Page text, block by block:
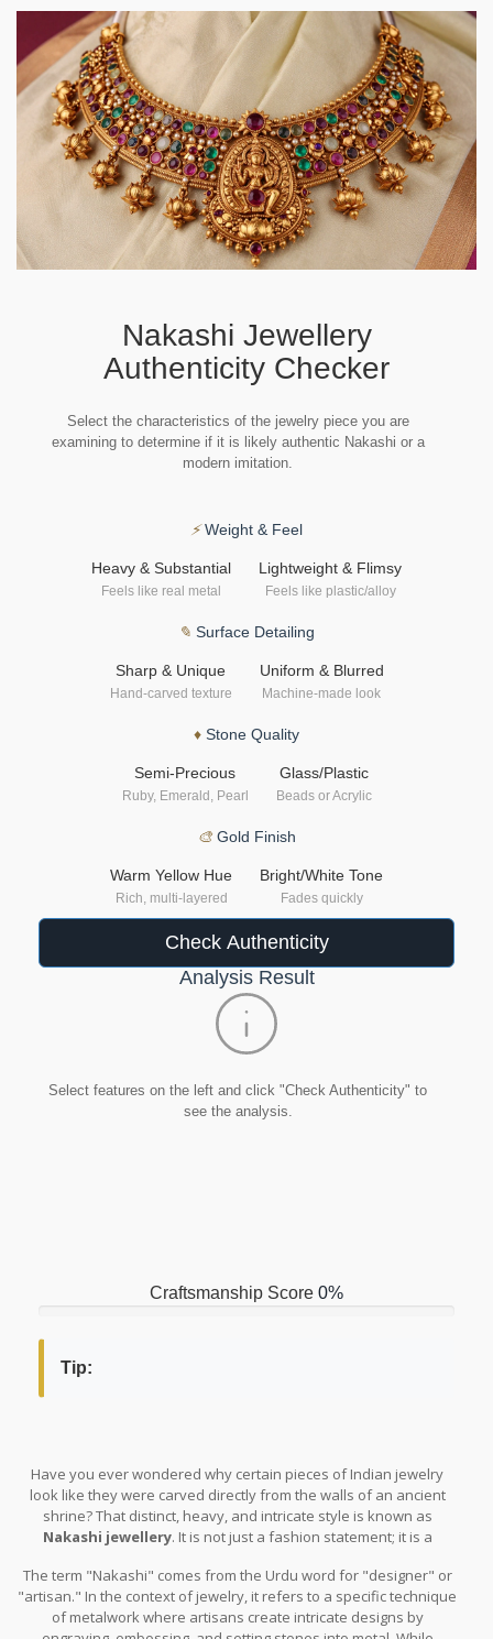
Nakashi Jewellery
Authenticity Checker
Select the characteristics of the jewelry piece you are
examining to determine if it is likely authentic Nakashi or a
modern imitation.
⚡Weight & Feel
Heavy & Substantial
Feels like real metal
Lightweight & Flimsy
Feels like plastic/alloy
✎ Surface Detailing
Sharp & Unique
Hand-carved texture
Uniform & Blurred
Machine-made look
♦ Stone Quality
Semi-Precious
Ruby, Emerald, Pearl
Glass/Plastic
Beads or Acrylic
🎨 Gold Finish
Warm Yellow Hue
Rich, multi-layered
Bright/White Tone
Fades quickly
Check Authenticity
Analysis Result
Select features on the left and click "Check Authenticity" to
see the analysis.
Craftsmanship Score 0%
Tip:
Have you ever wondered why certain pieces of Indian jewelry
look like they were carved directly from the walls of an ancient
shrine? That distinct, heavy, and intricate style is known as
Nakashi jewellery. It is not just a fashion statement; it is a
or Karnataka wearing elaborate headpieces that resemble
temple architecture, you have seen Nakashi work. But what
exactly makes it different from regular gold jewelry?
The term "Nakashi" comes from the Urdu word for "designer" or
"artisan." In the context of jewelry, it refers to a specific technique
of metalwork where artisans create intricate designs by